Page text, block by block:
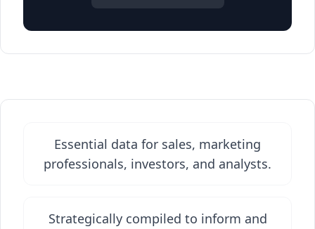
Essential data for sales, marketing
professionals, investors, and analysts.
Strategically compiled to inform and